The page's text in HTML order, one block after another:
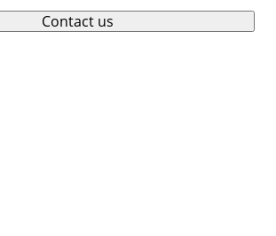
Contact us